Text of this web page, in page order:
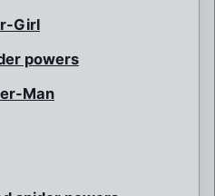
Girl
powers
Man